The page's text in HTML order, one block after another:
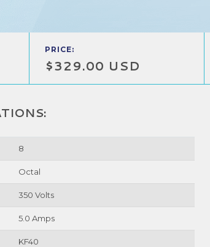
PRICE:
$329.00 USD
8
Octal
350 Volts
5.0 Amps
KF40